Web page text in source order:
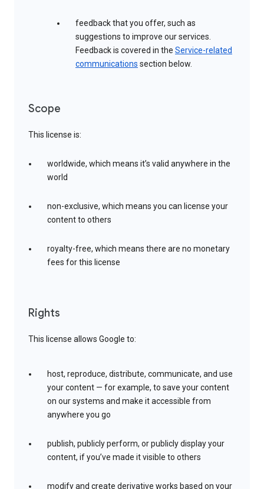
feedback that you offer, such as
suggestions to improve our services.
Feedback is covered in the Service-related
communications section below.
Scope
This license is:
worldwide, which means it’s valid anywhere in the
world
non-exclusive, which means you can license your
content to others
royalty-free, which means there are no monetary
fees for this license
Rights
This license allows Google to:
host, reproduce, distribute, communicate, and use
your content — for example, to save your content
on our systems and make it accessible from
anywhere you go
publish, publicly perform, or publicly display your
content, if you’ve made it visible to others
modify and create derivative works based on your